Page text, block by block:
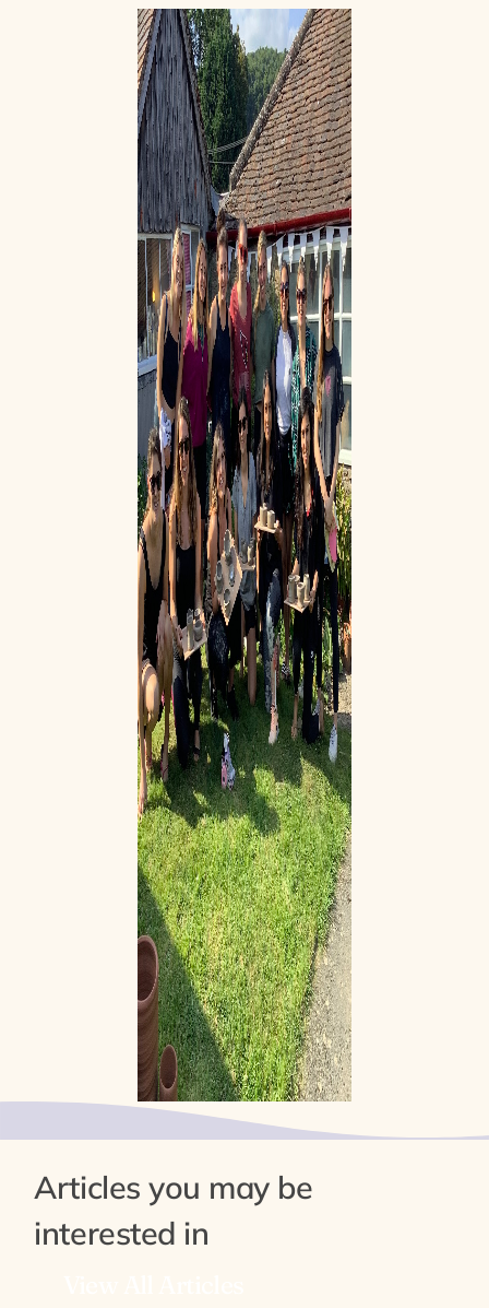
Articles you may be
interested in